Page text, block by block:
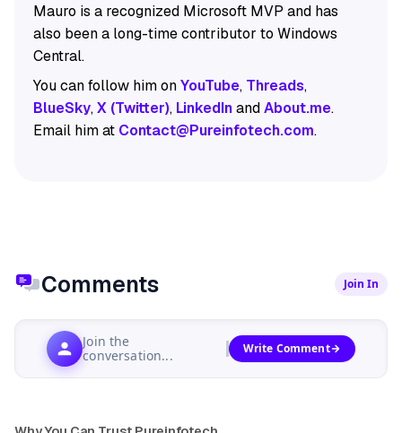
Mauro is a recognized Microsoft MVP and has
also been a long-time contributor to Windows
Central.
You can follow him onYouTube, Threads,
BlueSky,X (Twitter), LinkedInandAbout.me.
Email him at Contact@Pureinfotech.com.
Comments Join In
Join the
conversation...
Write Comment